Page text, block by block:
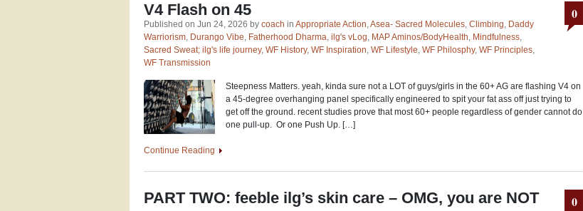
V4 Flash on 45
Published on Jun 24, 2026 by coach in Appropriate Action,Asea- Sacred Molecules, Climbing, Daddy
Warriorism, Durango Vibe, Fatherhood Dharma, ilg's vLog, MAP Aminos/BodyHealth, Mindfulness,
Sacred Sweat; ilg's life journey, WF History, WF Inspiration, WF Lifestyle, WF Philosphy, WF Principles,
WF Transmission
0
Steepness Matters. yeah, kinda sure not a LOT of guys/girls in the 60+ AG are flashing V4 on
a 45-degree overhanging panel specifically engineered to spit your fat ass off just trying to
get off the ground. recent studies prove that most 60+ people regardless of gender cannot do
one pull-up. Or one Push Up. […]
Continue Reading
PART TWO: feeble ilg’s skin care – OMG, you are NOT
0